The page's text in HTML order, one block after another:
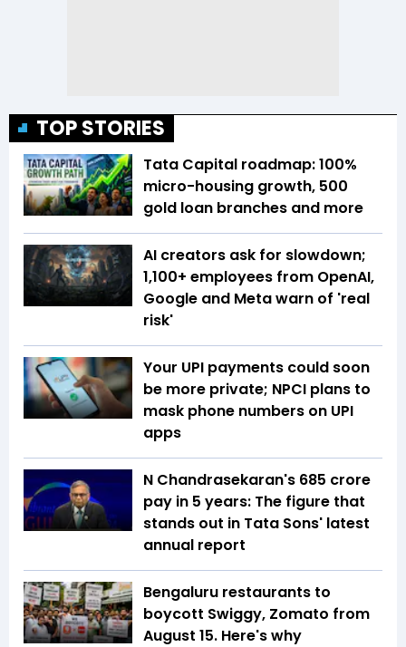
TOP STORIES
Tata Capital roadmap: 100%
micro-housing growth, 500
gold loan branches and more
AI creators ask for slowdown;
1,100+ employees from OpenAI,
Google and Meta warn of 'real
risk'
Your UPI payments could soon
be more private; NPCI plans to
mask phone numbers on UPI
apps
N Chandrasekaran's ₹685 crore
pay in 5 years: The figure that
stands out in Tata Sons' latest
annual report
Bengaluru restaurants to
boycott Swiggy, Zomato from
August 15. Here's why